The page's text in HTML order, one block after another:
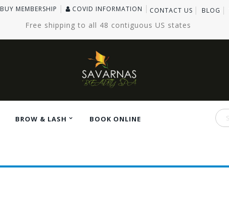
BUY MEMBERSHIP COVID INFORMATION CONTACT US BLOG
Free shipping to all 48 contiguous US states
BROW & LASH BOOK ONLINE